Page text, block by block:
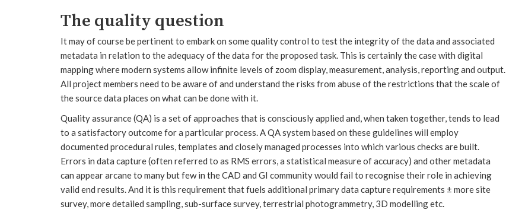
The quality question
It may of course be pertinent to embark on some quality control to test the integrity of the data and associated
metadata in relation to the adequacy of the data for the proposed task. This is certainly the case with digital
mapping where modern systems allow infinite levels of zoom display, measurement, analysis, reporting and output.
All project members need to be aware of and understand the risks from abuse of the restrictions that the scale of
the source data places on what can be done with it.
Quality assurance (QA) is a set of approaches that is consciously applied and, when taken together, tends to lead
to a satisfactory outcome for a particular process. A QA system based on these guidelines will employ
documented procedural rules, templates and closely managed processes into which various checks are built.
Errors in data capture (often referred to as RMS errors, a statistical measure of accuracy) and other metadata
can appear arcane to many but few in the CAD and GI community would fail to recognise their role in achieving
valid end results. And it is this requirement that fuels additional primary data capture requirements ± more site
survey, more detailed sampling, sub-surface survey, terrestrial photogrammetry, 3D modelling etc.